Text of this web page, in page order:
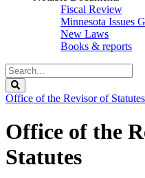
Fiscal Review
Minnesota Issues
New Laws
Books & reports
Search
Legislature
Office of the Revisor of Statutes
Office of the
Statutes